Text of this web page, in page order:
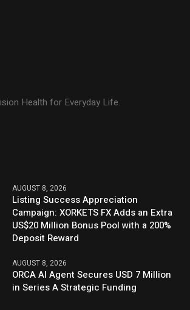
Health for Everyday Life.
AUGUST 8, 2026
Listing Success Appreciation
Campaign: XORKETS FX Adds an Extra
US$20 Million Bonus Pool with a 200%
Deposit Reward
AUGUST 8, 2026
ORCA AI Agent Secures USD 7 Million
in Series A Strategic Funding